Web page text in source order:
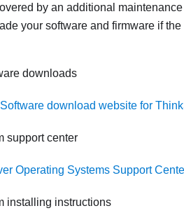
by an additional
your software and firmware if
downloads
download website for
support center
Operating Systems Support
installing instructions